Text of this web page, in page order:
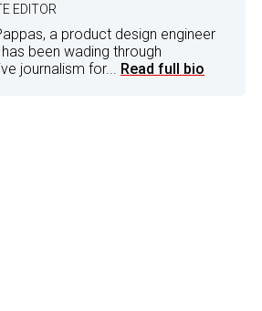
EDITOR
a product design engineer
been wading through
journalism for... Read full bio